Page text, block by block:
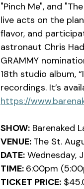
"Pinch Me", and
live acts on the
flavor, and
astronaut Chris
GRAMMY
18th studio album,
recordings. It’s
https://
SHOW: Barenaked
VENUE: The St.
DATE: Wednesday,
TIME: 6:00pm
TICKET PRICE: